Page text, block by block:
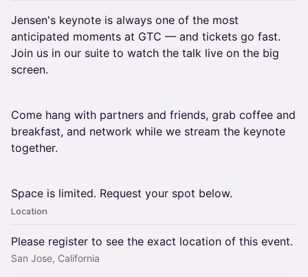
Jensen's keynote is always one of the most
anticipated moments at GTC — and tickets go fast.
Join us in our suite to watch the talk live on the big
screen.
Come hang with partners and friends, grab coffee and
breakfast, and network while we stream the keynote
together.
Space is limited. Request your spot below.
Location
Please register to see the exact location of this event.
San Jose, California